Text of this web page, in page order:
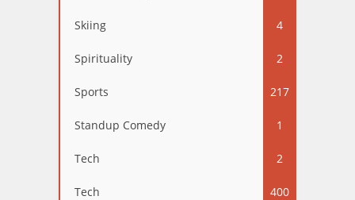
Skiing 4
Spirituality 2
Sports 217
Standup Comedy 1
Tech 2
Tech 400